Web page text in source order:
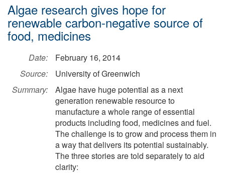
Algae research gives hope for
renewable carbon-negative source of
food, medicines
Date:
February 16, 2014
Source:
University of Greenwich
Summary:
Algae have huge potential as a next
generation renewable resource to
manufacture a whole range of essential
products including food, medicines and fuel.
The challenge is to grow and process them in
a way that delivers its potential sustainably.
The three stories are told separately to aid
clarity: